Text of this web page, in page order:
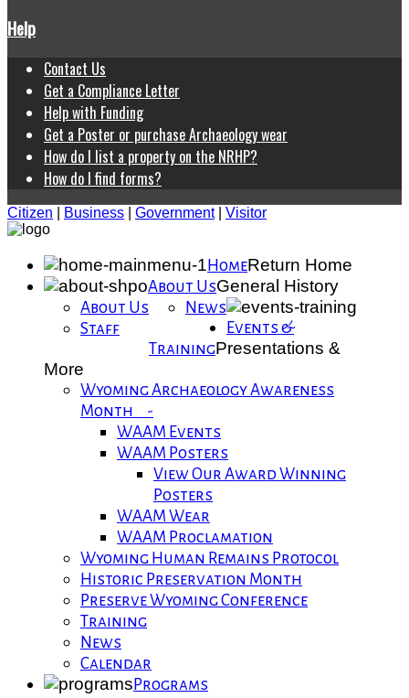
Help
Contact Us
Get a Compliance Letter
Help with Funding
Get a Poster or purchase Archaeology wear
How do I list a property on the NRHP?
How do I find forms?
Citizen Business Government| Visitor
HomeReturn Home
About UsGeneral History
About Us
Staff
News
Events &
TrainingPresentations &
More
Wyoming Archaeology Awareness
Month -
WAAM Events
WAAM Posters
View Our Award Winning
Posters
WAAM Wear
WAAM Proclamation
Wyoming Human Remains Protocol
Historic Preservation Month
Preserve Wyoming Conference
Training
News
Calendar
Programs